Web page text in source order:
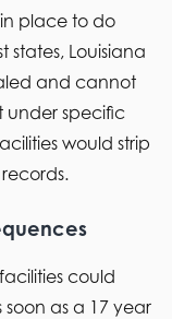
place to do
states, Louisiana
and cannot
under specific
would strip
could
as a 17 year